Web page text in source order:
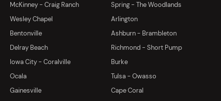
McKinney - Craig Ranch
Spring - The Woodlands
Wesley Chapel
Arlington
Bentonville
Ashburn - Brambleton
Delray Beach
Richmond - Short Pump
Iowa City - Coralville
Burke
Ocala
Tulsa - Owasso
Gainesville
Cape Coral